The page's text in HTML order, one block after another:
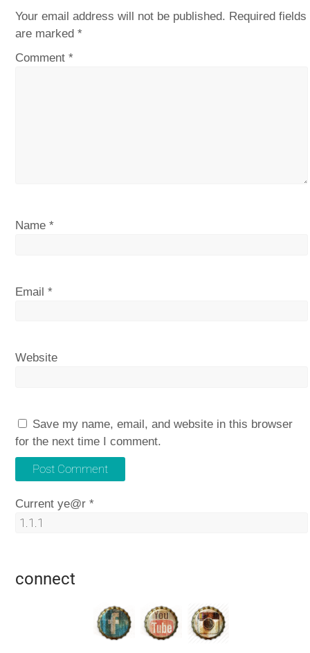
Your email address will not be published. Required fields
are marked*
Comment*
Name*
Email*
Website
Save my name, email, and website in this browser
for the next time I comment.
Current ye@r*
connect